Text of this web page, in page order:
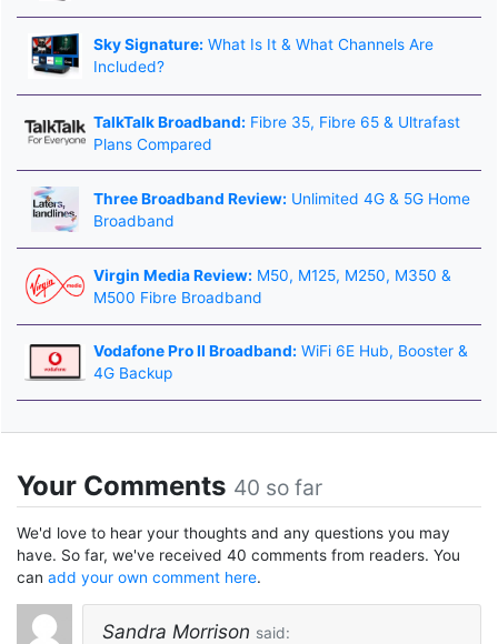
Sky Signature: What Is It & What Channels Are
Included?
TalkTalk Broadband: Fibre 35, Fibre 65 & Ultrafast
Plans Compared
Three Broadband Review: Unlimited 4G & 5G Home
Broadband
Virgin Media Review: M50, M125, M250, M350 &
M500 Fibre Broadband
Vodafone Pro II Broadband: WiFi 6E Hub, Booster &
4G Backup
Your Comments 40 so far
We'd love to hear your thoughts and any questions you may
have. So far, we've received 40 comments from readers. You
can add your own comment here.
Sandra Morrison said: